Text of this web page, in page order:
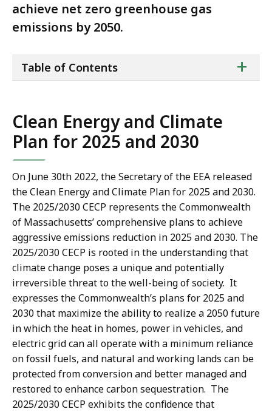
achieve net zero greenhouse gas
emissions by 2050.
of
+
Table of Contents
Clean Energy and Climate
Plan for 2025 and 2030
On June 30th 2022, the Secretary of the EEA released
the Clean Energy and Climate Plan for 2025 and 2030.
The 2025/2030 CECP represents the Commonwealth
of Massachusetts’ comprehensive plans to achieve
aggressive emissions reduction in 2025 and 2030. The
2025/2030 CECP is rooted in the understanding that
climate change poses a unique and potentially
irreversible threat to the well-being of society. It
expresses the Commonwealth’s plans for 2025 and
2030 that maximize the ability to realize a 2050 future
in which the heat in homes, power in vehicles, and
electric grid can all operate with a minimum reliance
on fossil fuels, and natural and working lands can be
protected from conversion and better managed and
restored to enhance carbon sequestration. The
2025/2030 CECP exhibits the confidence that